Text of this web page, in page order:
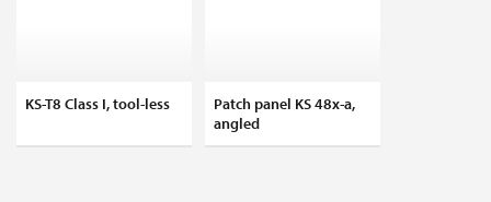
KS-T8 Class I, tool-less
Patch panel KS 48x-a,
angled